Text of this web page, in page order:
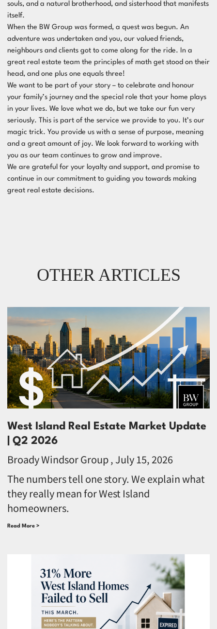
souls, and a natural brotherhood, and sisterhood that manifests
itself.
When the BW Group was formed, a quest was begun. An
adventure was undertaken and you, our valued friends,
neighbours and clients got to come along for the ride. In a
great real estate team the principles of math get stood on their
head, and one plus one equals three!
We want to be part of your story – to celebrate and honour
your family’s journey and the special role that your home plays
in your lives. We love what we do, but we take our fun very
seriously. This is part of the service we provide to you. It’s our
magic trick. You provide us with a sense of purpose, meaning
and a great amount of joy. We look forward to working with
you as our team continues to grow and improve.
We are grateful for your loyalty and support, and promise to
continue in our commitment to guiding you towards making
great real estate decisions.
OTHER ARTICLES
West Island Real Estate Market Update
| Q2 2026
Broady Windsor Group July 15, 2026
The numbers tell one story. We explain what
they really mean for West Island
homeowners.
Read More >